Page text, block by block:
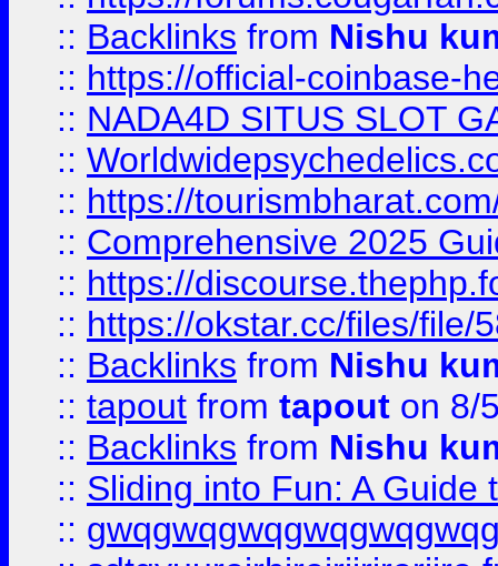
:: Backlinks from Nishu
:: https://official-coinbase-
:: NADA4D SITUS SLOT
::
:: https://
:: Comprehensive 2025
:: https://
:: https://okstar.cc/files/file/
:: Backlinks from Nishu
:: tapout from tapout on 8/
:: Backlinks from Nishu
:: Sliding into Fun: A Guide
::